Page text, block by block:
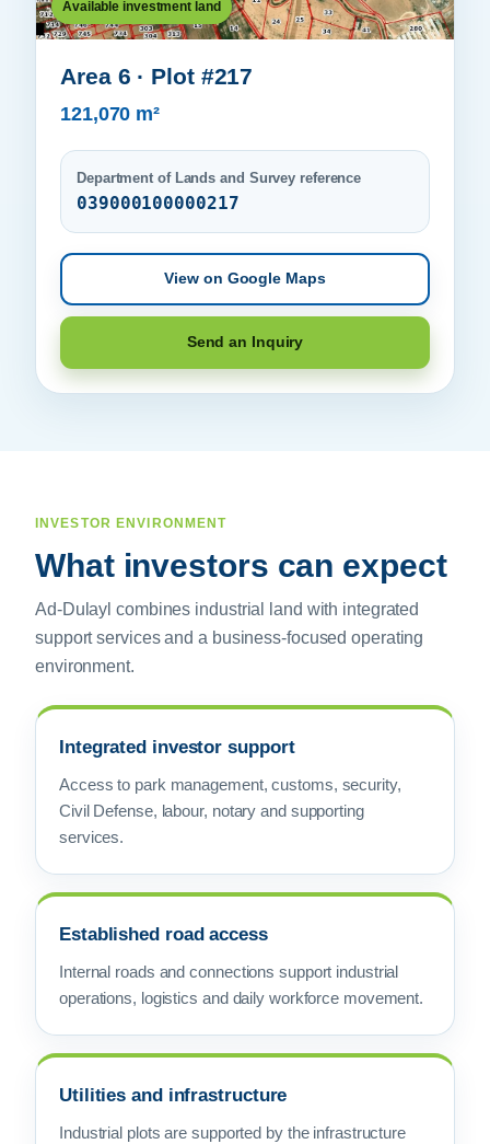
Available investment land
Area 6 · Plot #217
121,070 m²
Department of Lands and Survey reference
039000100000217
View on Google Maps
Send an Inquiry
INVESTOR ENVIRONMENT
What investors can expect
Ad-Dulayl combines industrial land with integrated
support services and a business-focused operating
environment.
Integrated investor support
Access to park management, customs, security,
Civil Defense, labour, notary and supporting
services.
Established road access
Internal roads and connections support industrial
operations, logistics and daily workforce movement.
Utilities and infrastructure
Industrial plots are supported by the infrastructure